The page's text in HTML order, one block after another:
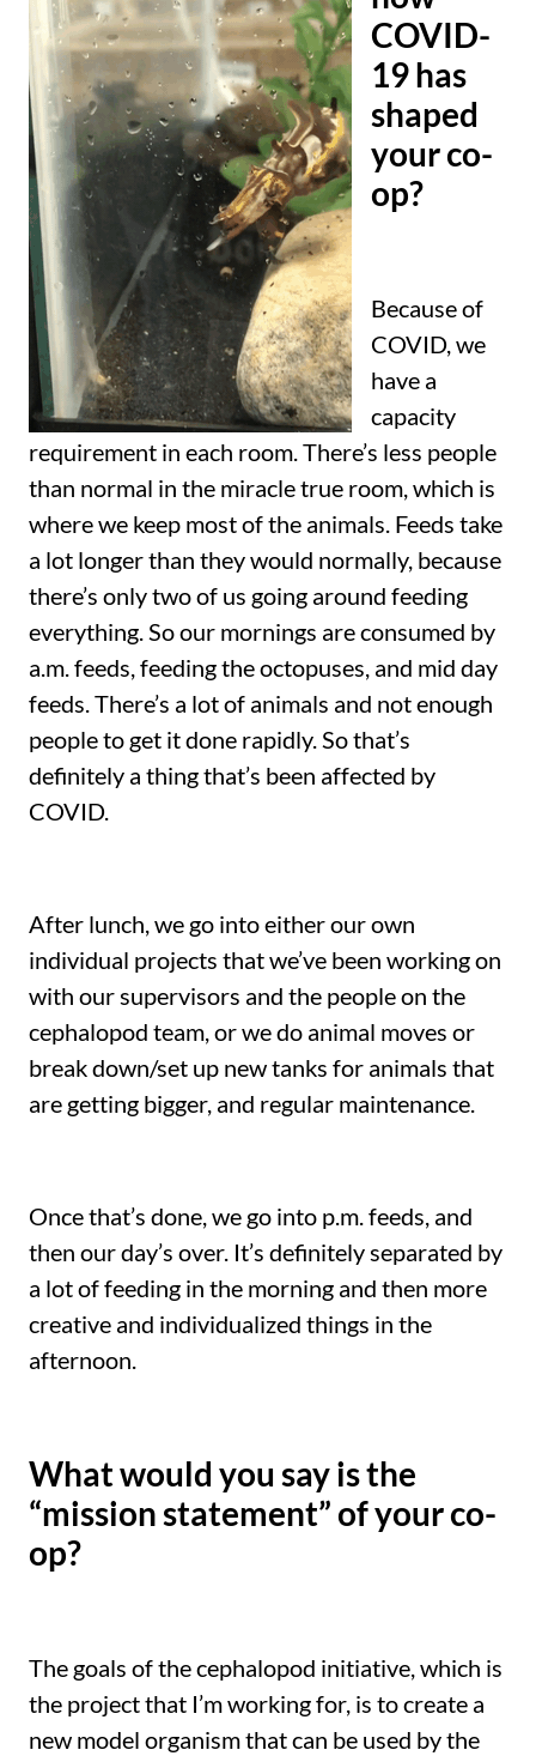
COVID-
19 has
shaped
your co-
op?
Because of
COVID, we
have a
capacity
requirement in each room. There’s less people
than normal in the miracle true room, which is
where we keep most of the animals. Feeds take
a lot longer than they would normally, because
there’s only two of us going around feeding
everything. So our mornings are consumed by
a.m. feeds, feeding the octopuses, and mid day
feeds. There’s a lot of animals and not enough
people to get it done rapidly. So that’s
definitely a thing that’s been affected by
COVID.
After lunch, we go into either our own
individual projects that we’ve been working on
with our supervisors and the people on the
cephalopod team, or we do animal moves or
break down/set up new tanks for animals that
are getting bigger, and regular maintenance.
Once that’s done, we go into p.m. feeds, and
then our day’s over. It’s definitely separated by
a lot of feeding in the morning and then more
creative and individualized things in the
afternoon.
What would you say is the
“mission statement” of your co-
op?
The goals of the cephalopod initiative, which is
the project that I’m working for, is to create a
new model organism that can be used by the